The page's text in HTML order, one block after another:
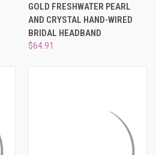
GOLD FRESHWATER PEARL
AND CRYSTAL HAND-WIRED
BRIDAL HEADBAND
$64.91